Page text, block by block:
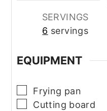
SERVINGS
6 servings
EQUIPMENT
▢
Frying pan
▢
Cutting board